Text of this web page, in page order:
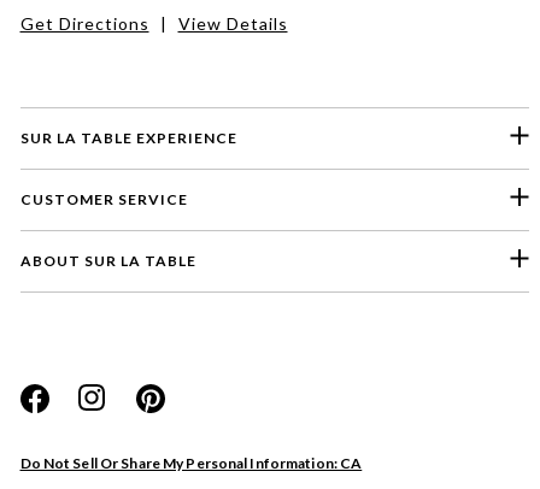
SUR LA TABLE EXPERIENCE
CUSTOMER SERVICE
ABOUT SUR LA TABLE
Do Not Sell Or Share My Personal Information: CA
Get Directions | View Details
Website
Store